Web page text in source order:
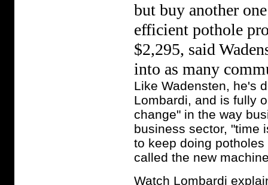
but buy another
efficient pothole
$2,295, said
into as many
Like Wadensten, he's
Lombardi, and is fully
change" in the way
business sector, "time
to keep doing
called the new
Watch Lombardi